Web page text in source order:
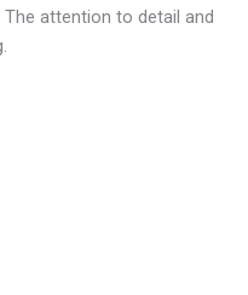
attention to detail and